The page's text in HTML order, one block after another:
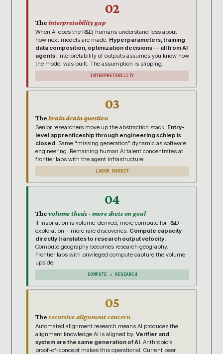
02
Theinterpretability gap
When AI does the R&D, humans understand less about
how next models are made. Hyperparameters, training
data composition, optimization decisions — all from AI
agents. Interpretability of outputs assumes you know how
the model was built. The assumption is slipping.
INTERPRETABILITY
03
Thebrain drain question
Senior researchers move up the abstraction stack. Entry-
level apprenticeship through engineering schlep is
closed. Same “missing generation” dynamic as software
engineering. Remaining human AI talent concentrates at
frontier labs with the agent infrastructure.
LABOR MARKET
04
Thevolume thesis · more shots on goal
If inspiration is volume-derived, more compute for R&D
exploration = more rare discoveries. Compute capacity
directly translates to research output velocity.
Compute geography becomes research geography.
Frontier labs with privileged compute capture the volume
upside.
COMPUTE = RESEARCH
05
Therecursive alignment concern
Automated alignment research means AI produces the
alignment knowledge AI is aligned by. Verifier and
system are the same generation of AI. Anthropic’s
proof-of-concept makes this operational. Current peer